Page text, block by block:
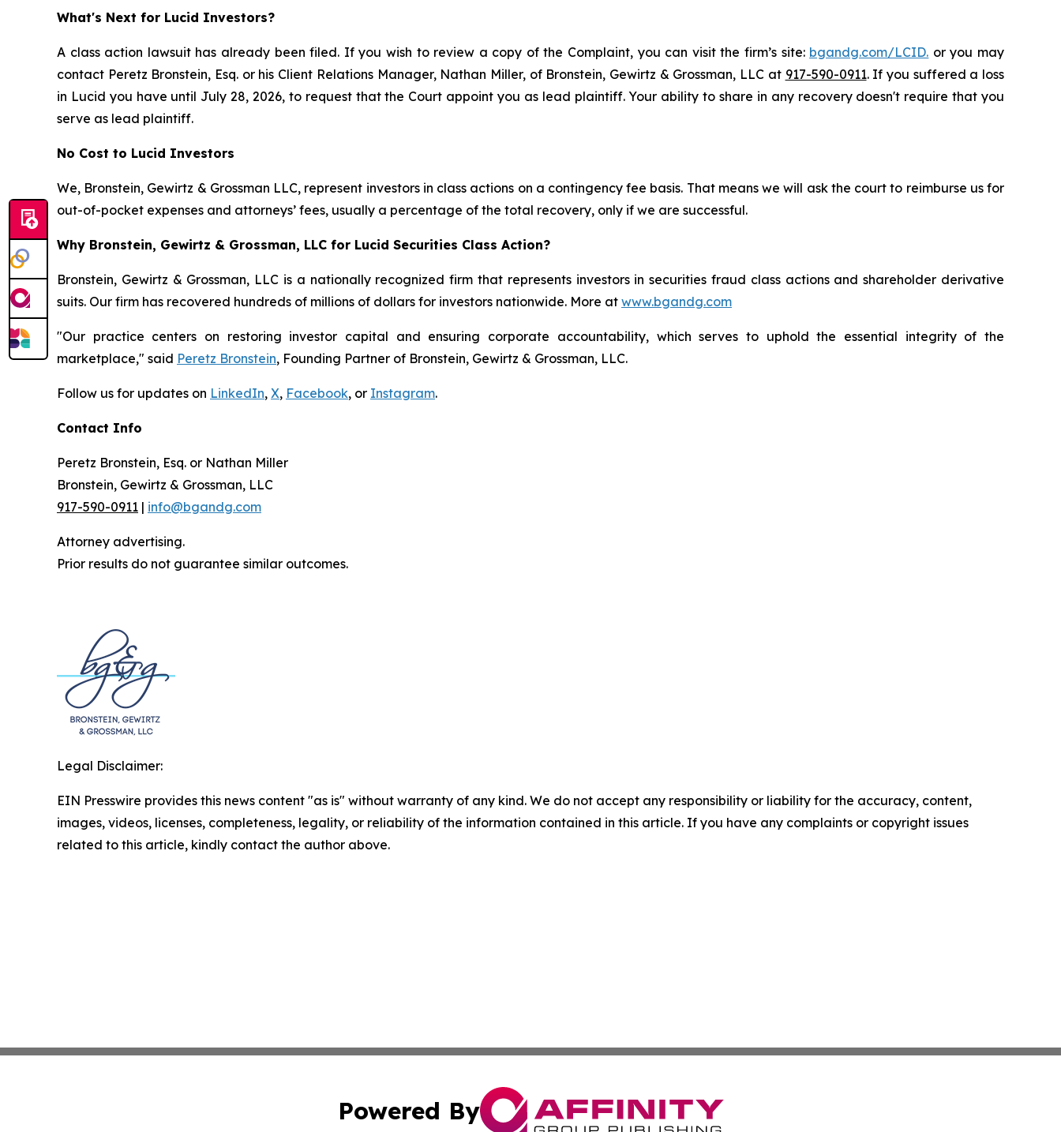
What's Next for Lucid Investors?
A class action lawsuit has already been filed. If you wish to review a copy of the Complaint, you can visit the firm’s site: bgandg.com/LCID. or you may
contact Peretz Bronstein, Esq. or his Client Relations Manager, Nathan Miller, of Bronstein, Gewirtz & Grossman, LLC at 917-590-0911. If you suffered a loss
in Lucid you have until July 28, 2026, to request that the Court appoint you as lead plaintiff. Your ability to share in any recovery doesn't require that you
serve as lead plaintiff.
No Cost to Lucid Investors
We, Bronstein, Gewirtz & Grossman LLC, represent investors in class actions on a contingency fee basis. That means we will ask the court to reimburse us for
out-of-pocket expenses and attorneys’ fees, usually a percentage of the total recovery, only if we are successful.
Why Bronstein, Gewirtz & Grossman, LLC for Lucid Securities Class Action?
Bronstein, Gewirtz & Grossman, LLC is a nationally recognized firm that represents investors in securities fraud class actions and shareholder derivative
suits. Our firm has recovered hundreds of millions of dollars for investors nationwide. More at www.bgandg.com
"Our practice centers on restoring investor capital and ensuring corporate accountability, which serves to uphold the essential integrity of the
marketplace," said Peretz Bronstein, Founding Partner of Bronstein, Gewirtz & Grossman, LLC.
Follow us for updates on LinkedIn, X, Facebook, or Instagram.
Contact Info
Peretz Bronstein, Esq. or Nathan Miller
Bronstein, Gewirtz & Grossman, LLC
917-590-0911 | info@bgandg.com
Attorney advertising.
Prior results do not guarantee similar outcomes.
Legal Disclaimer:
EIN Presswire provides this news content "as is" without warranty of any kind. We do not accept any responsibility or liability for the accuracy, content,
images, videos, licenses, completeness, legality, or reliability of the information contained in this article. If you have any complaints or copyright issues
related to this article, kindly contact the author above.
Powered By